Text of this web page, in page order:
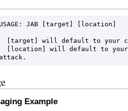
USAGE: JAB [target] [location]
attack.
Example